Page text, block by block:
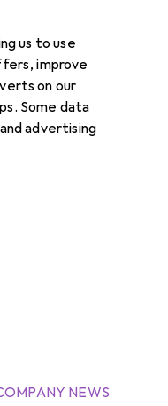
us to use
improve
on our
Some data
advertising
NEWS